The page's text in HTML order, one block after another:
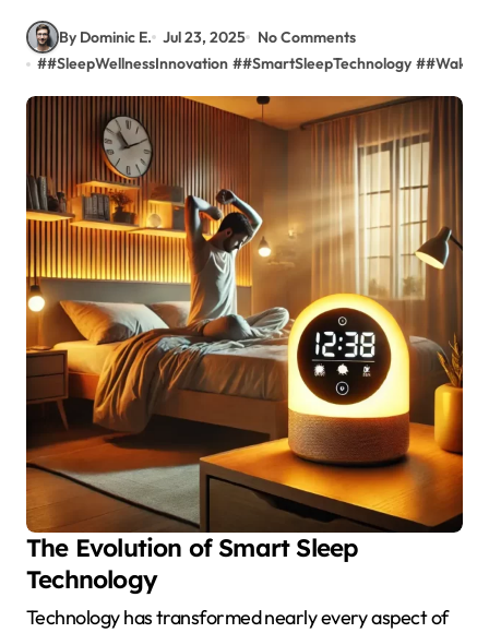
By Dominic E. Jul 23, 2025
No Comments
##SleepWellnessInnovation ##SmartSleepTechnology #
The Evolution of Smart Sleep
Technology
Technology has transformed nearly every aspect of